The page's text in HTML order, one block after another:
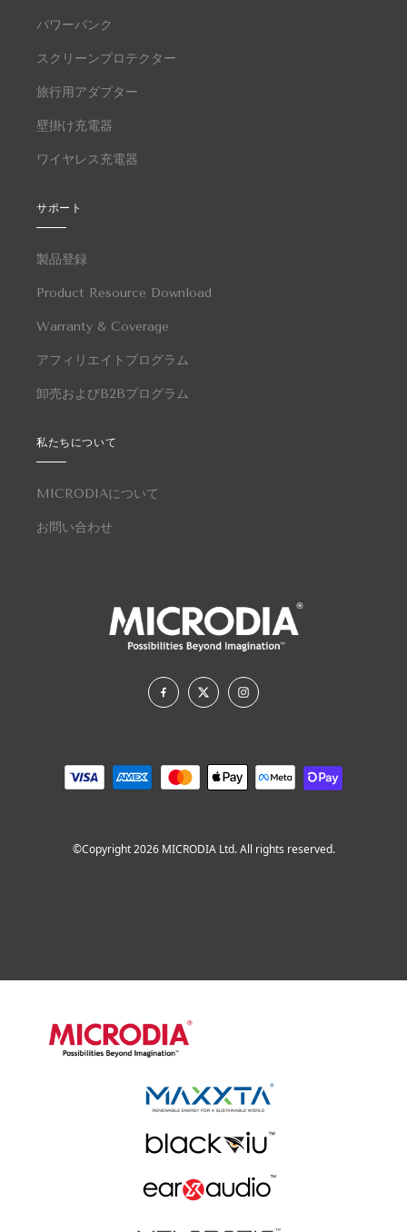
パワーバンク
スクリーンプロテクター
旅行用アダプター
壁掛け充電器
ワイヤレス充電器
サポート
製品登録
Product Resource Download
Warranty & Coverage
アフィリエイトプログラム
卸売およびB2Bプログラム
私たちについて
MICRODIAについて
お問い合わせ
©Copyright 2026 MICRODIA Ltd. All rights reserved.